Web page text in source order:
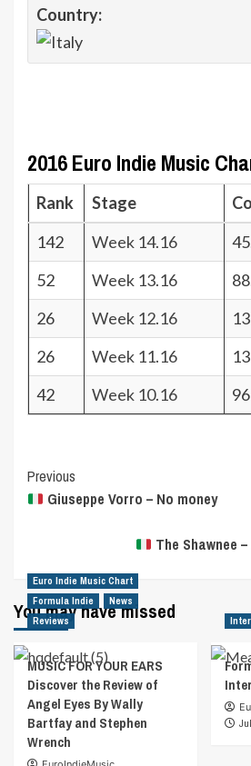
Country:
2016 Euro Indie Music
Rank Stage
142
Week 14.16
52
Week 13.16
26
Week 12.16
26
Week 11.16
42
Week 10.16 96
Post
Navigation
Previous
Giuseppe Vorro – No money
The Shawnee
You may have missed
Euro Indie Music Chart
Formula Indie
News
Reviews
MUSIC FOR YOUR EARS
Discover the Review of
Angel Eyes By Wally
Bartfay and Stephen
Wrench